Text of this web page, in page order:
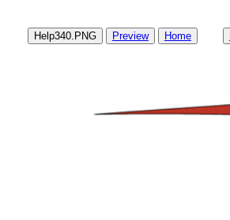
Help340.PNG Preview Home